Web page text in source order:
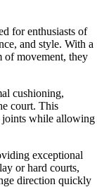
for enthusiasts of
and style. With a
of movement, they
cushioning,
court. This
joints while allowing
exceptional
or hard courts,
direction quickly